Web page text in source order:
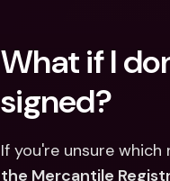
What if I
signed?
If you're unsure
the Mercantile